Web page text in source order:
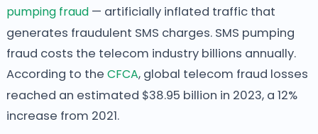
pumping fraud— artificially inflated traffic that
generates fraudulent SMS charges. SMS pumping
fraud costs the telecom industry billions annually.
According to the CFCA, global telecom fraud losses
reached an estimated $38.95 billion in 2023, a 12%
increase from 2021.